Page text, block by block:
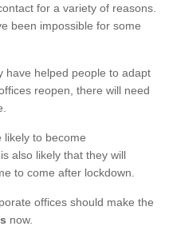
for a variety of reasons.
been impossible for some
have helped people to adapt
reopen, there will need
likely to become
also likely that they will
to come after lockdown.
offices should make the
now.